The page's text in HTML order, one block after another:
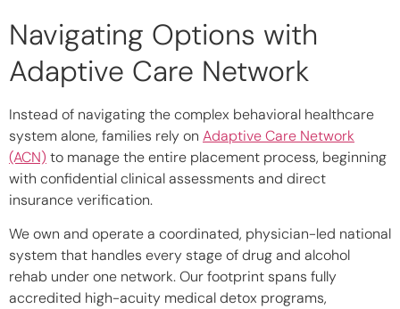
Navigating Options with
Adaptive Care Network
Instead of navigating the complex behavioral healthcare
system alone, families rely on Adaptive Care Network
(ACN) to manage the entire placement process, beginning
with confidential clinical assessments and direct
insurance verification.
We own and operate a coordinated, physician-led national
system that handles every stage of drug and alcohol
rehab under one network. Our footprint spans fully
accredited high-acuity medical detox programs,